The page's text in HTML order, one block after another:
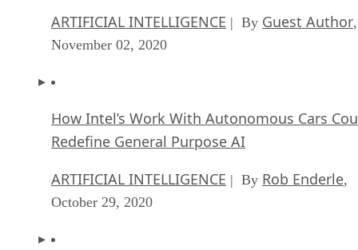
ARTIFICIAL INTELLIGENCE | By Guest Author,
November 02, 2020
How Intel’s Work With Autonomous Cars
Redefine General Purpose AI
ARTIFICIAL INTELLIGENCE | By Rob Enderle,
October 29, 2020